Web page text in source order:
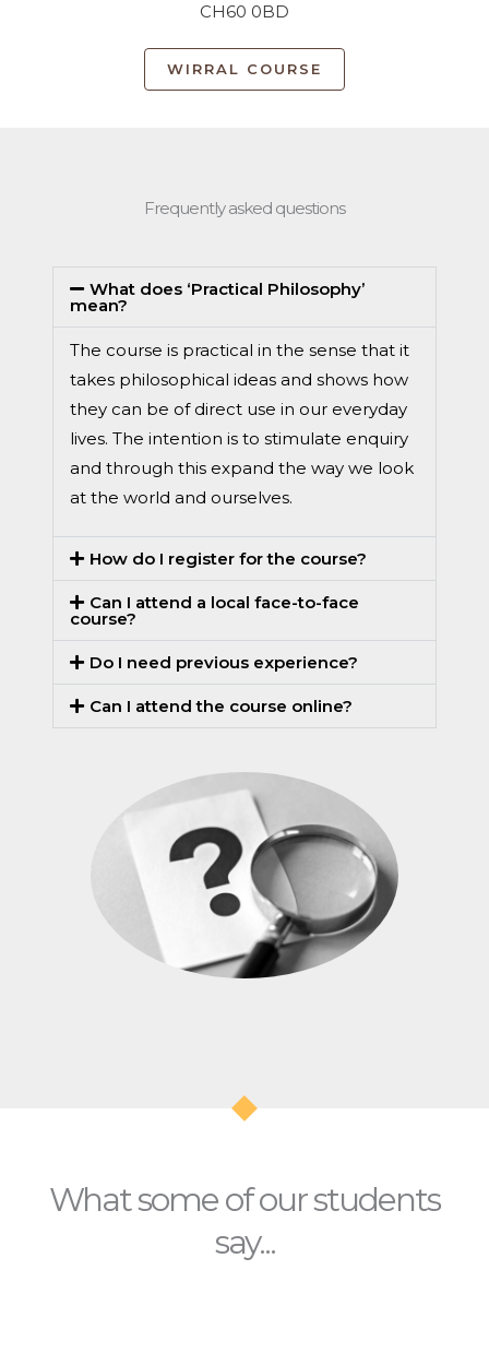
CH60 0BD
WIRRAL COURSE
Frequently asked questions
What does ‘Practical Philosophy’
mean?
The course is practical in the sense that it
takes philosophical ideas and shows how
they can be of direct use in our everyday
lives. The intention is to stimulate enquiry
and through this expand the way we look
at the world and ourselves.
How do I register for the course?
Can I attend a local face-to-face
course?
Do I need previous experience?
Can I attend the course online?
What some of our students
say...